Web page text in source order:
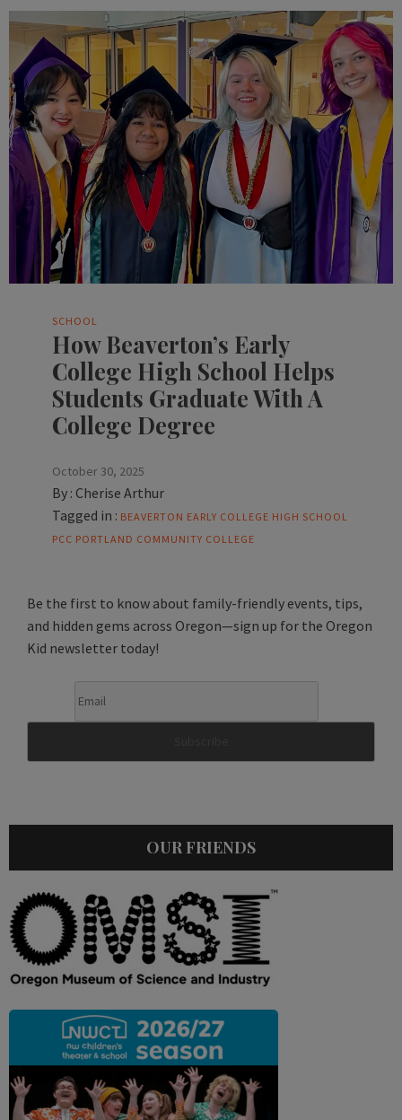
SCHOOL
How Beaverton’s Early
College High School Helps
Students Graduate With A
College Degree
October 30, 2025
By : Cherise Arthur
Tagged in : BEAVERTON EARLY COLLEGE HIGH SCHOOL
PCC PORTLAND COMMUNITY COLLEGE
Be the first to know about family-friendly events, tips,
and hidden gems across Oregon—sign up for the Oregon
Kid newsletter today!
OUR FRIENDS